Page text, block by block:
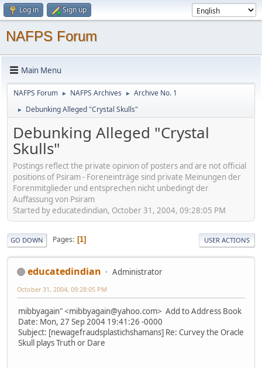
Log in Sign up
NAFPS Forum
Main Menu
NAFPS Forum ► NAFPS Archives ► Archive No. 1
► Debunking Alleged "Crystal Skulls"
Debunking Alleged "Crystal
Skulls"
Postings reflect the private opinion of posters and are not official
positions of Psiram - Foreneinträge sind private Meinungen der
Forenmitglieder und entsprechen nicht unbedingt der
Auffassung von Psiram
Started by educatedindian, October 31, 2004, 09:28:05 PM
GO DOWN Pages 1 USER ACTIONS
educatedindian Administrator
October 31, 2004, 09:28:05 PM
mibbyagain" <mibbyagain@yahoo.com> Add to Address Book
Date: Mon, 27 Sep 2004 19:41:26 -0000
Subject: [newagefraudsplastichshamans] Re: Curvey the Oracle
Skull plays Truth or Dare